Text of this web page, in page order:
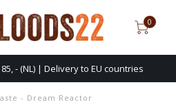
0
- (NL) | Delivery to EU countries
- Dream Reactor